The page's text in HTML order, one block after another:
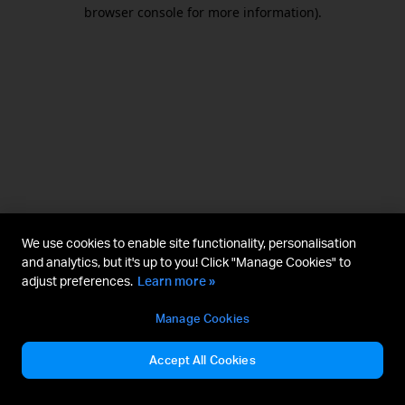
browser console for more information).
We use cookies to enable site functionality, personalisation
and analytics, but it's up to you! Click "Manage Cookies" to
adjust preferences. Learn more »
Manage Cookies
Accept All Cookies